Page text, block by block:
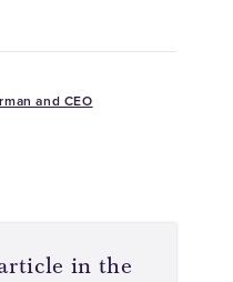
and CEO
in the